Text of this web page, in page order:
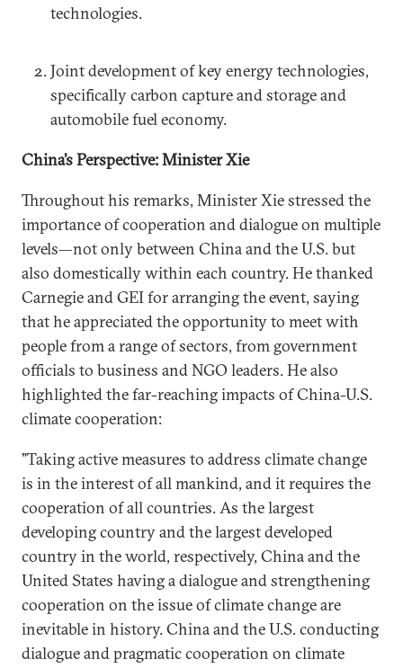
technologies.
Joint development of key energy technologies,
specifically carbon capture and storage and
automobile fuel economy.
China’s Perspective: Minister Xie
Throughout his remarks, Minister Xie stressed the
importance of cooperation and dialogue on multiple
levels—not only between China and the U.S. but
also domestically within each country. He thanked
Carnegie and GEI for arranging the event, saying
that he appreciated the opportunity to meet with
people from a range of sectors, from government
officials to business and NGO leaders. He also
highlighted the far-reaching impacts of China-U.S.
climate cooperation:
"Taking active measures to address climate change
is in the interest of all mankind, and it requires the
cooperation of all countries. As the largest
developing country and the largest developed
country in the world, respectively, China and the
United States having a dialogue and strengthening
cooperation on the issue of climate change are
inevitable in history. China and the U.S. conducting
dialogue and pragmatic cooperation on climate